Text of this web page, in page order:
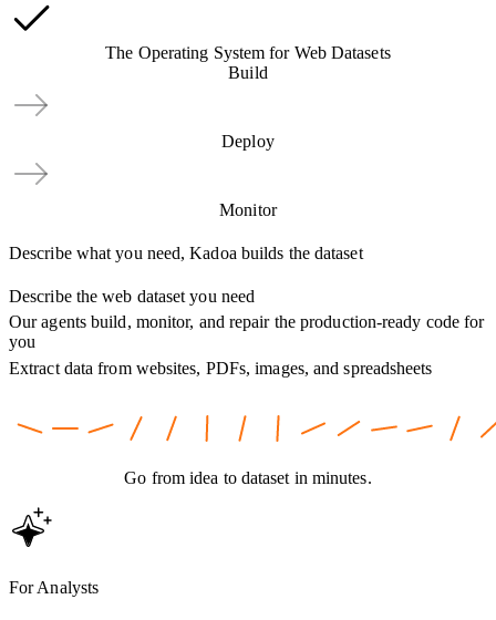
The Operating System for Web Datasets
Build
Deploy
Monitor
Describe what you need, Kadoa builds the dataset
Describe the web dataset you need
Our agents build, monitor, and repair the production-ready code for
you
Extract data from websites, PDFs, images, and spreadsheets
Go from idea to dataset in minutes.
For Analysts